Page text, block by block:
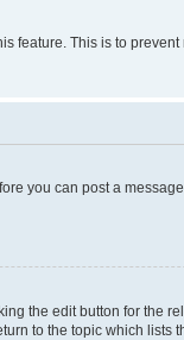
feature. This is to
you can post a
the edit button for the
to the topic which lists